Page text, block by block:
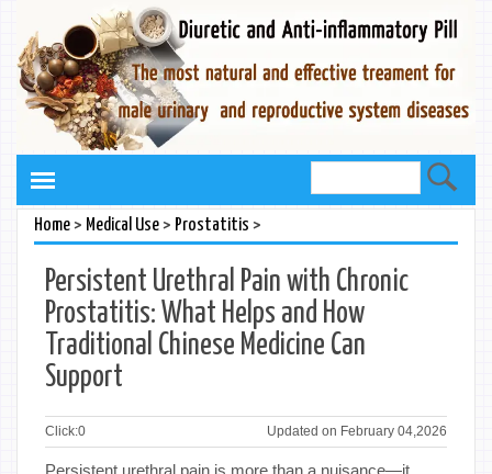
Home> Medical Use> Prostatitis >
Persistent Urethral Pain with Chronic
Prostatitis: What Helps and How
Traditional Chinese Medicine Can
Support
Click:0 Updated on February 04,2026
Persistent urethral pain is more than a nuisance—it